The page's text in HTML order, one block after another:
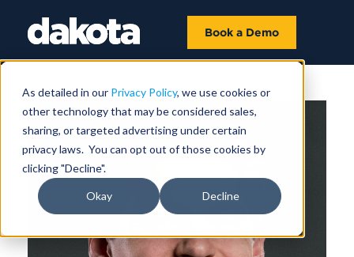
As detailed in our Privacy Policy, we use cookies or
other technology that may be considered sales,
sharing, or targeted advertising under certain
privacy laws. You can opt out of those cookies by
clicking "Decline".
Okay Decline
Book a Demo